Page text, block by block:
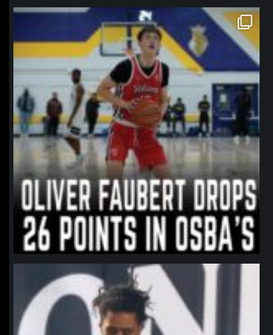
northpolehoops
Jan 11
northpolehoops
Jan 11